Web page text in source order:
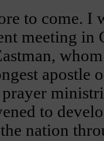
to come. I
meeting in
apostle
to
nation